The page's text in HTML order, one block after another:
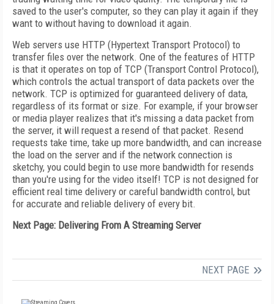
saved to the user's computer, so they can play it again if they
want to without having to download it again.
Web servers use HTTP (Hypertext Transport Protocol) to
transfer files over the network. One of the features of HTTP
is that it operates on top of TCP (Transport Control Protocol),
which controls the actual transport of data packets over the
network. TCP is optimized for guaranteed delivery of data,
regardless of its format or size. For example, if your browser
or media player realizes that it's missing a data packet from
the server, it will request a resend of that packet. Resend
requests take time, take up more bandwidth, and can increase
the load on the server and if the network connection is
sketchy, you could begin to use more bandwidth for resends
than you're using for the video itself! TCP is not designed for
efficient real time delivery or careful bandwidth control, but
for accurate and reliable delivery of every bit.
Next Page: Delivering From A Streaming Server
NEXT PAGE